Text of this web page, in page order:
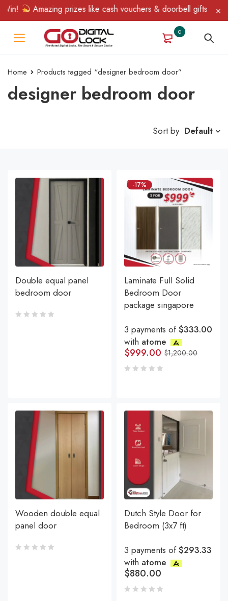
Amazing prizes like cash vouchers & doorbell gifts await
0
Home Products tagged “designer bedroom door”
designer bedroom door
Sort by Default
Double equal panel
bedroom door
-17%
Laminate Full Solid
Bedroom Door
package singapore
3 payments of$333.00
with atome
$1,200.00
$999.00
Wooden double equal
panel door
Dutch Style Door for
Bedroom (3x7 ft)
3 payments of$293.33
with atome
$880.00